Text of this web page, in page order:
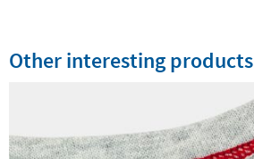
Other interesting products